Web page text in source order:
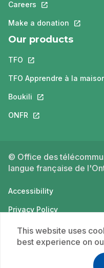
Careers This link will open
Make a donation This link
Our products
TFO This link will open in a
TFO Apprendre à la
Boukili This link will open
ONFR This link will open in
© Office des
langue française de
Accessibility
Privacy Policy
Terms of use
This website uses
best experience on